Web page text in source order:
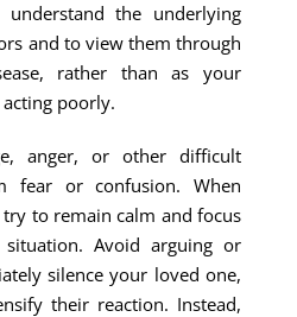
the underlying
and to view them through
rather than as your
poorly.
anger, or other difficult
fear or confusion. When
to remain calm and focus
Avoid arguing or
silence your loved one,
their reaction. Instead,